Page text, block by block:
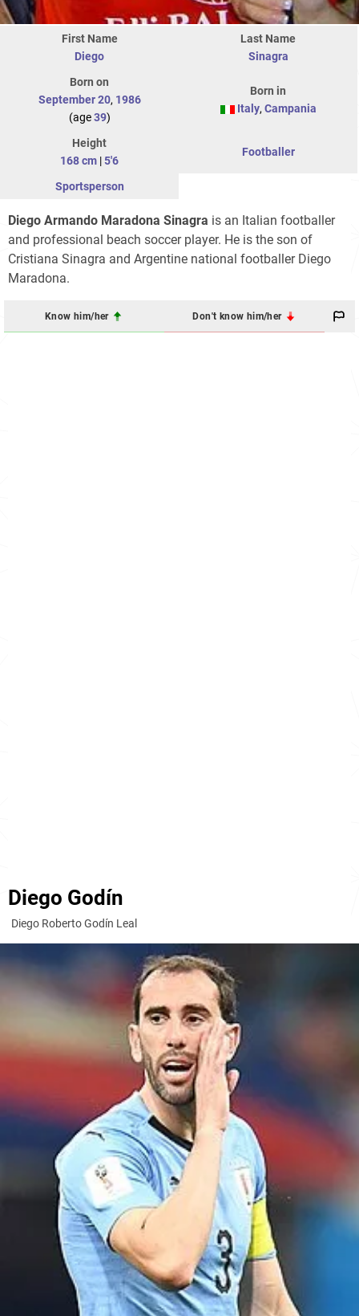
First Name
Diego
Last Name
Sinagra
Born on
September 20, 1986
(age39)
Born in
Italy, Campania
Height
168 cm |5'6
Footballer
Sportsperson
Diego Armando Maradona Sinagra is an Italian footballer
and professional beach soccer player. He is the son of
Cristiana Sinagra and Argentine national footballer Diego
Maradona.
Know him/her Don't know him/her
Diego Godín
Diego Roberto Godín Leal